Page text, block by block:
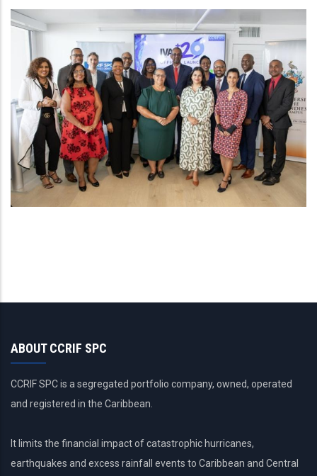
ABOUT CCRIF SPC
CCRIF SPC is a segregated portfolio company, owned, operated
and registered in the Caribbean.
It limits the financial impact of catastrophic hurricanes,
earthquakes and excess rainfall events to Caribbean and Central